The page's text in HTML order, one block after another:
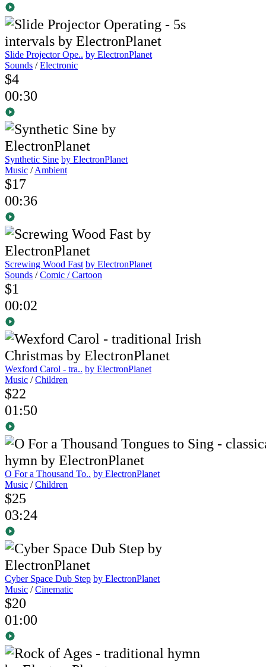
Slide Projector Ope.. by ElectronPlanet
Sounds /Electronic
$4
00:30
Synthetic Sine by ElectronPlanet
Music /Ambient
$17
00:36
Screwing Wood Fast by ElectronPlanet
Sounds /Comic / Cartoon
$1
00:02
Wexford Carol - tra.. by ElectronPlanet
Music /Children
$22
01:50
O For a Thousand To.. by ElectronPlanet
Music /Children
$25
03:24
Cyber Space Dub Step by ElectronPlanet
Music /Cinematic
$20
01:00